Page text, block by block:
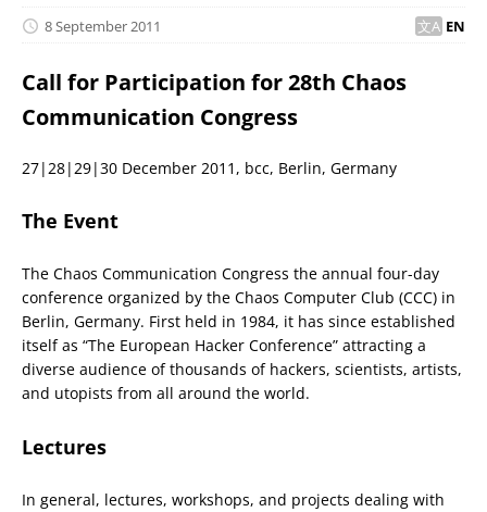
8 September 2011 EN
Call for Participation for 28th Chaos
Communication Congress
27|28|29|30 December 2011, bcc, Berlin, Germany
The Event
The Chaos Communication Congress the annual four-day
conference organized by the Chaos Computer Club (CCC) in
Berlin, Germany. First held in 1984, it has since established
itself as “The European Hacker Conference” attracting a
diverse audience of thousands of hackers, scientists, artists,
and utopists from all around the world.
Lectures
In general, lectures, workshops, and projects dealing with